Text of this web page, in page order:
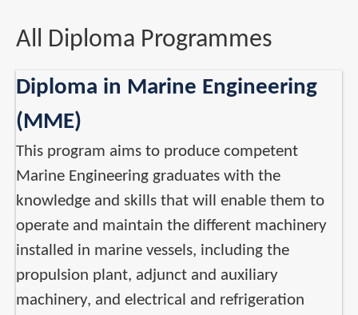
All Diploma Programmes
Diploma in Marine Engineering
(MME)
This program aims to produce competent
Marine Engineering graduates with the
knowledge and skills that will enable them to
operate and maintain the different machinery
installed in marine vessels, including the
propulsion plant, adjunct and auxiliary
machinery, and electrical and refrigeration